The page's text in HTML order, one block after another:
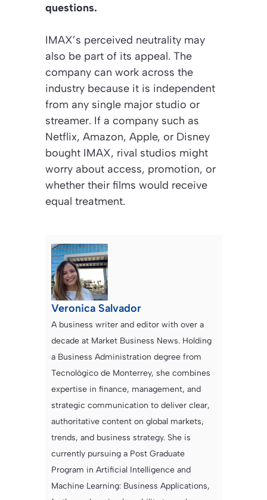
questions.
IMAX’s perceived neutrality may
also be part of its appeal. The
company can work across the
industry because it is independent
from any single major studio or
streamer. If a company such as
Netflix, Amazon, Apple, or Disney
bought IMAX, rival studios might
worry about access, promotion, or
whether their films would receive
equal treatment.
Veronica Salvador
A business writer and editor with over a
decade at Market Business News. Holding
a Business Administration degree from
Tecnológico de Monterrey, she combines
expertise in finance, management, and
strategic communication to deliver clear,
authoritative content on global markets,
trends, and business strategy. She is
currently pursuing a Post Graduate
Program in Artificial Intelligence and
Machine Learning: Business Applications,